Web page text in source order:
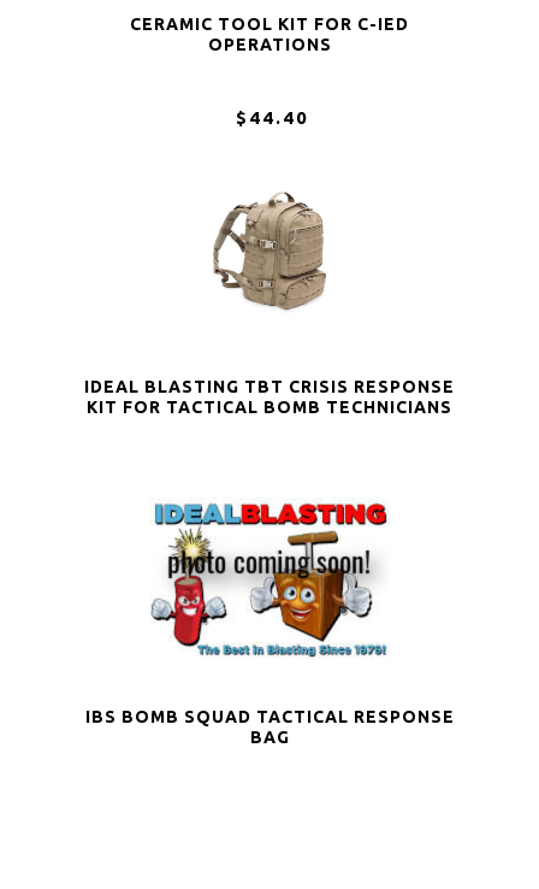
CERAMIC TOOL KIT FOR C-IED
OPERATIONS
$44.40
IDEAL BLASTING TBT CRISIS RESPONSE
KIT FOR TACTICAL BOMB TECHNICIANS
IBS BOMB SQUAD TACTICAL RESPONSE
BAG